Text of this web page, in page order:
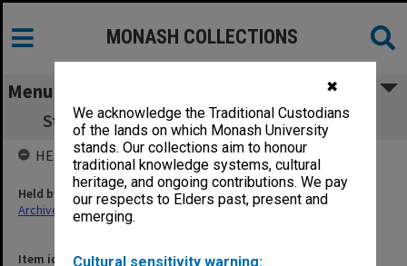
✖
We acknowledge the Traditional Custodians
of the lands on which Monash University
stands. Our collections aim to honour
traditional knowledge systems, cultural
heritage, and ongoing contributions. We pay
our respects to Elders past, present and
emerging.
Cultural sensitivity warning:
MONASH COLLECTIONS
Menu
Student Union (MUGSU) April - June 1999
Item identifier
HELD BY
Held by
Archives